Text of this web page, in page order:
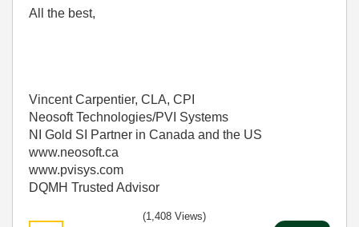
All the best,
Vincent Carpentier, CLA, CPI
Neosoft Technologies/PVI Systems
NI Gold SI Partner in Canada and the US
www.neosoft.ca
www.pvisys.com
DQMH Trusted Advisor
(1,408 Views)